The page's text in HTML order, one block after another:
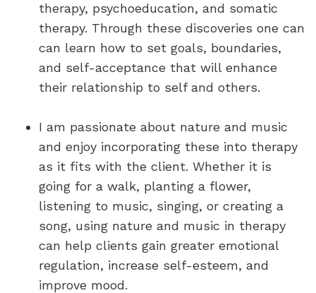
therapy, psychoeducation, and somatic
therapy. Through these discoveries one can
can learn how to set goals, boundaries,
and self-acceptance that will enhance
their relationship to self and others.
I am passionate about nature and music
and enjoy incorporating these into therapy
as it fits with the client. Whether it is
going for a walk, planting a flower,
listening to music, singing, or creating a
song, using nature and music in therapy
can help clients gain greater emotional
regulation, increase self-esteem, and
improve mood.